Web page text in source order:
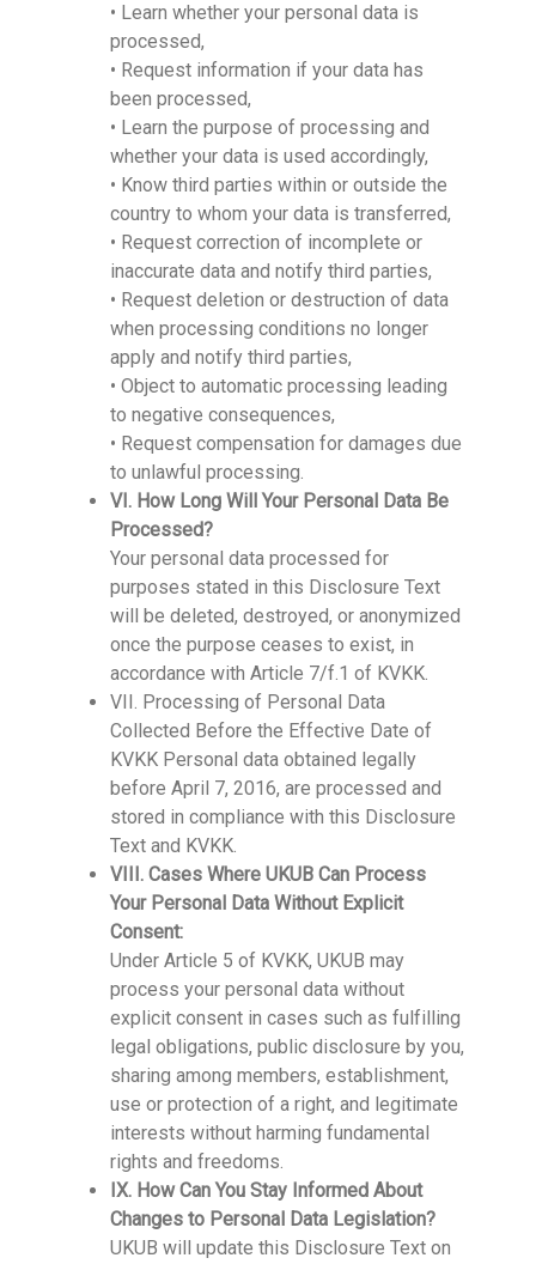
• Learn whether your personal data is
processed,
• Request information if your data has
been processed,
• Learn the purpose of processing and
whether your data is used accordingly,
• Know third parties within or outside the
country to whom your data is transferred,
• Request correction of incomplete or
inaccurate data and notify third parties,
• Request deletion or destruction of data
when processing conditions no longer
apply and notify third parties,
• Object to automatic processing leading
to negative consequences,
• Request compensation for damages due
to unlawful processing.
VI. How Long Will Your Personal Data Be
Processed?
Your personal data processed for
purposes stated in this Disclosure Text
will be deleted, destroyed, or anonymized
once the purpose ceases to exist, in
accordance with Article 7/f.1 of KVKK.
VII. Processing of Personal Data
Collected Before the Effective Date of
KVKK Personal data obtained legally
before April 7, 2016, are processed and
stored in compliance with this Disclosure
Text and KVKK.
VIII. Cases Where UKUB Can Process
Your Personal Data Without Explicit
Consent:
Under Article 5 of KVKK, UKUB may
process your personal data without
explicit consent in cases such as fulfilling
legal obligations, public disclosure by you,
sharing among members, establishment,
use or protection of a right, and legitimate
interests without harming fundamental
rights and freedoms.
IX. How Can You Stay Informed About
Changes to Personal Data Legislation?
UKUB will update this Disclosure Text on